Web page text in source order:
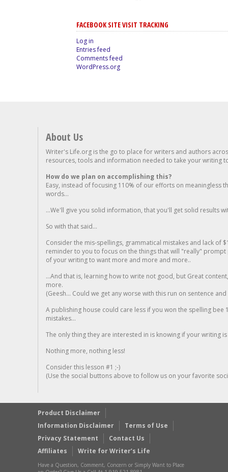
FACEBOOK SITE VISIT TRACKING
Log in
Entries feed
Comments feed
WordPress.org
About Us
Writer's Life.org is the go to place for writers and authors
resources, tools and information needed to take your writing
How do we plan on accomplishing this?
Easy, instead of focusing 110% of our efforts on meaningless
words...
...We'll give you solid information, that you'll get solid results
So with that said...
Consider the mis-spellings, grammatical mistakes and lack of
reminder to you to focus on the things that will "really"
of your writing to want more and more and more..
...And that is, learning how to write not good, but Great
more.
(Geesh... Could we get any worse with this run on sentence
A publishing house could care less if you won the spelling
mistakes...
The only thing they are interested in is knowing if your writing is
Nothing more, nothing less!
Consider this lesson #1 ;-)
(Use the social buttons above to follow us on your favorite
Product Disclaimer
Information Disclaimer
Terms of Use
Privacy Statement
Contact Us
Affiliates
Write for Writer’s Life
Have a Question, Comment, Concern or Simply Want to Place